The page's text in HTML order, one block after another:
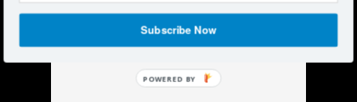
Subscribe Now
POWERED BY